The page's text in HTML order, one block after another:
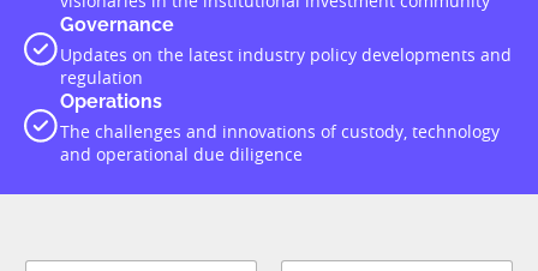
Governance
Updates on the latest industry policy developments and
regulation
Operations
The challenges and innovations of custody, technology
and operational due diligence